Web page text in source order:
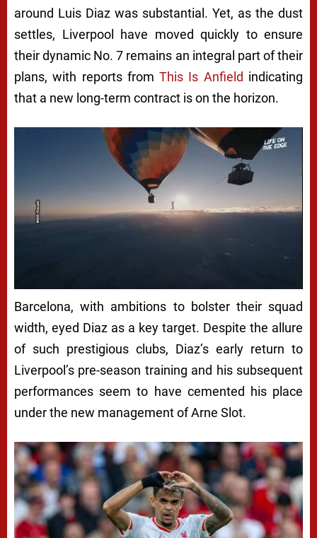
around Luis Diaz was substantial. Yet, as the dust
settles, Liverpool have moved quickly to ensure
their dynamic No. 7 remains an integral part of their
plans, with reports fromThis Is Anfield indicating
that a new long-term contract is on the horizon.
Barcelona, with ambitions to bolster their squad
width, eyed Diaz as a key target. Despite the allure
of such prestigious clubs, Diaz’s early return to
Liverpool’s pre-season training and his subsequent
performances seem to have cemented his place
under the new management of Arne Slot.